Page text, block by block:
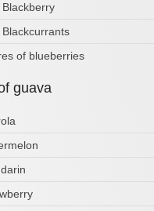
of blueberries
guava